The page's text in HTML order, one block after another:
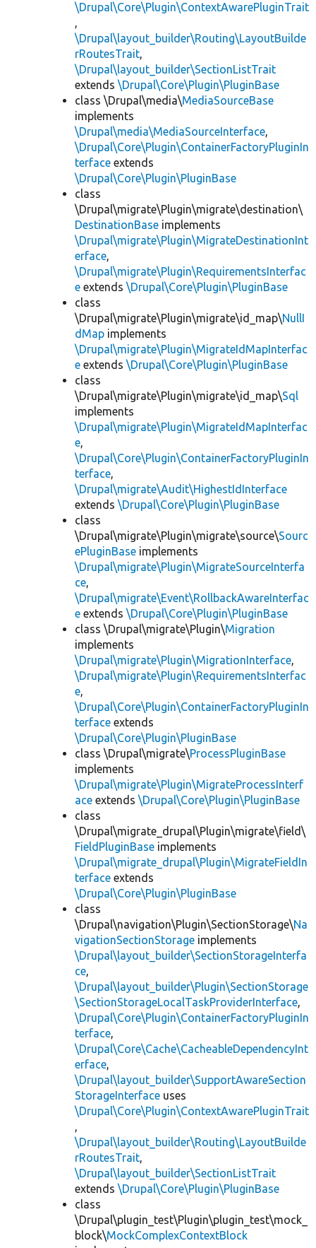
\Drupal\Core\Plugin\ContextAwarePluginTrait
,
\Drupal\layout_builder\Routing\LayoutBuilde
rRoutesTrait,
\Drupal\layout_builder\SectionListTrait
extends \Drupal\Core\Plugin\PluginBase
class \Drupal\media\MediaSourceBase
implements
\Drupal\media\MediaSourceInterface,
\Drupal\Core\Plugin\ContainerFactoryPluginIn
terface extends
\Drupal\Core\Plugin\PluginBase
class
\Drupal\migrate\Plugin\migrate\destination\
DestinationBase implements
\Drupal\migrate\Plugin\MigrateDestinationInt
erface,
\Drupal\migrate\Plugin\RequirementsInterfac
e extends \Drupal\Core\Plugin\PluginBase
class
\Drupal\migrate\Plugin\migrate\id_map\NullI
dMap implements
\Drupal\migrate\Plugin\MigrateIdMapInterfac
e extends \Drupal\Core\Plugin\PluginBase
class
\Drupal\migrate\Plugin\migrate\id_map\Sql
implements
\Drupal\migrate\Plugin\MigrateIdMapInterfac
e,
\Drupal\Core\Plugin\ContainerFactoryPluginIn
terface,
\Drupal\migrate\Audit\HighestIdInterface
extends \Drupal\Core\Plugin\PluginBase
class
\Drupal\migrate\Plugin\migrate\source\Sourc
ePluginBase implements
\Drupal\migrate\Plugin\MigrateSourceInterfa
ce,
\Drupal\migrate\Event\RollbackAwareInterfac
e extends \Drupal\Core\Plugin\PluginBase
class \Drupal\migrate\Plugin\Migration
implements
\Drupal\migrate\Plugin\MigrationInterface,
\Drupal\migrate\Plugin\RequirementsInterfac
e,
\Drupal\Core\Plugin\ContainerFactoryPluginIn
terface extends
\Drupal\Core\Plugin\PluginBase
class \Drupal\migrate\ProcessPluginBase
implements
\Drupal\migrate\Plugin\MigrateProcessInterf
ace extends \Drupal\Core\Plugin\PluginBase
class
\Drupal\migrate_drupal\Plugin\migrate\field\
FieldPluginBase implements
\Drupal\migrate_drupal\Plugin\MigrateFieldIn
terface extends
\Drupal\Core\Plugin\PluginBase
class
\Drupal\navigation\Plugin\SectionStorage\Na
vigationSectionStorage implements
\Drupal\layout_builder\SectionStorageInterfa
ce,
\Drupal\layout_builder\Plugin\SectionStorage
\SectionStorageLocalTaskProviderInterface,
\Drupal\Core\Plugin\ContainerFactoryPluginIn
terface,
\Drupal\Core\Cache\CacheableDependencyInt
erface,
\Drupal\layout_builder\SupportAwareSection
StorageInterface uses
\Drupal\Core\Plugin\ContextAwarePluginTrait
,
\Drupal\layout_builder\Routing\LayoutBuilde
rRoutesTrait,
\Drupal\layout_builder\SectionListTrait
extends \Drupal\Core\Plugin\PluginBase
class
\Drupal\plugin_test\Plugin\plugin_test\mock_
block\MockComplexContextBlock